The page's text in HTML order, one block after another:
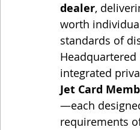
dealer,
worth
standards of
integrated
Jet Card
—each
requirements